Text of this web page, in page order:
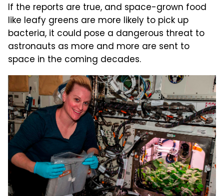
If the reports are true, and space-grown food
like leafy greens are more likely to pick up
bacteria, it could pose a dangerous threat to
astronauts as more and more are sent to
space in the coming decades.